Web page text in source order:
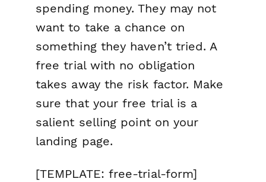
spending money. They may not
want to take a chance on
something they haven’t tried. A
free trial with no obligation
takes away the risk factor. Make
sure that your free trial is a
salient selling point on your
landing page.
[TEMPLATE: free-trial-form]